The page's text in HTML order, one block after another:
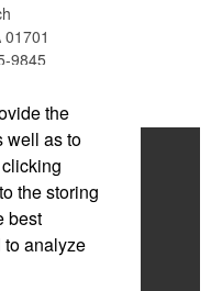
9845
the
well as to
the storing
best
to analyze